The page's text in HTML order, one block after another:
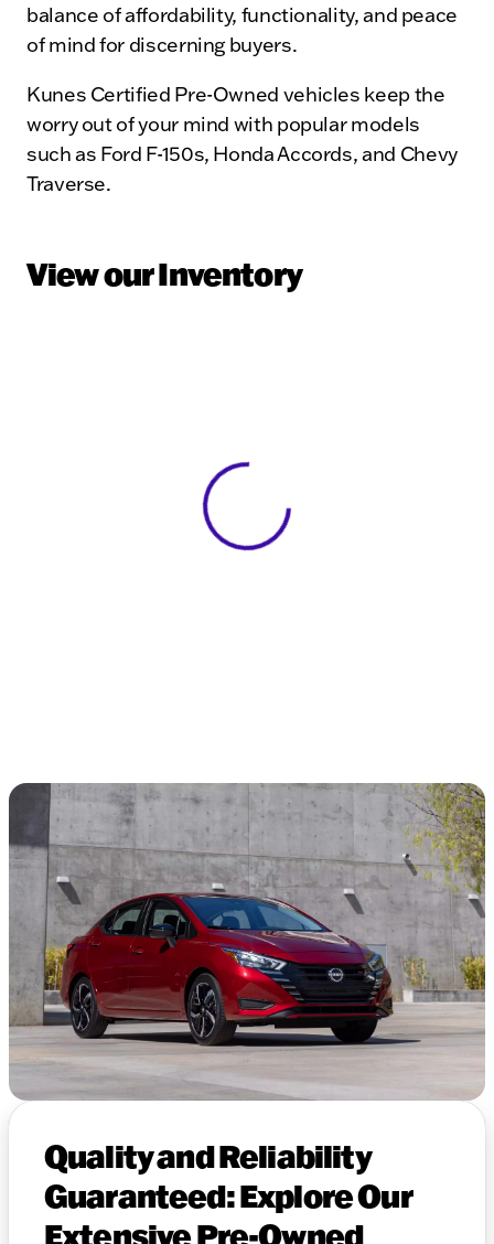
balance of affordability, functionality, and peace
of mind for discerning buyers.
Kunes Certified Pre-Owned vehicles keep the
worry out of your mind with popular models
such as Ford F-150s, Honda Accords, and Chevy
Traverse.
View our Inventory
View 0 in stock
Quality and Reliability
Guaranteed: Explore Our
Extensive Pre-Owned